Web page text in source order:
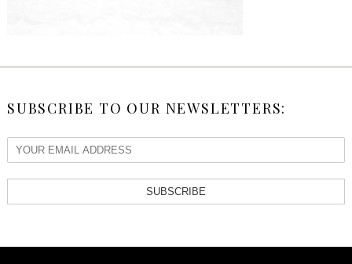
SUBSCRIBE TO OUR NEWSLETTERS:
SUBSCRIBE